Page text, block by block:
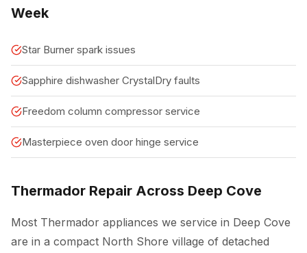
Week
Star Burner spark issues
Sapphire dishwasher CrystalDry faults
Freedom column compressor service
Masterpiece oven door hinge service
Thermador Repair Across Deep Cove
Most Thermador appliances we service in Deep Cove
are in a compact North Shore village of detached